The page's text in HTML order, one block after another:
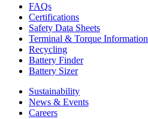
FAQs
Certifications
Safety Data Sheets
Terminal & Torque Information
Recycling
Battery Finder
Battery Sizer
Sustainability
News & Events
Careers